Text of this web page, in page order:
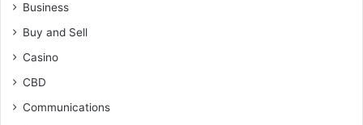
Business
Buy and Sell
Casino
CBD
Communications